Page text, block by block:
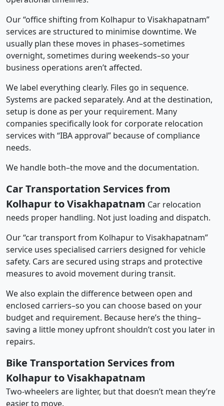
Our “office shifting from Kolhapur to Visakhapatnam”
services are structured to minimise downtime. We
usually plan these moves in phases–sometimes
overnight, sometimes during weekends–so your
business operations aren’t affected.
We label everything clearly. Files go in sequence.
Systems are packed separately. And at the destination,
setup is done as per your requirement. Many
companies specifically look for corporate relocation
services with “IBA approval” because of compliance
needs.
We handle both–the move and the documentation.
Car Transportation Services from
Kolhapur to Visakhapatnam Car relocation
needs proper handling. Not just loading and dispatch.
Our “car transport from Kolhapur to Visakhapatnam”
service uses specialised carriers designed for vehicle
safety. Cars are secured using straps and protective
measures to avoid movement during transit.
We also explain the difference between open and
enclosed carriers–so you can choose based on your
budget and requirement. Because here’s the thing–
saving a little money upfront shouldn’t cost you later in
repairs.
Bike Transportation Services from
Kolhapur to Visakhapatnam
Two-wheelers are lighter, but that doesn’t mean they’re
easier to move.